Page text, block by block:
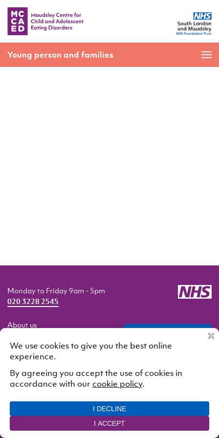
Young person and families
About us
Our services
Resources
Contact us
Monday to Friday 9am - 5pm
020 3228 2545
© 2021 South London and Maudsley NHS Foundation Trust.
Cookie Policy
Privacy Policy
Interstate Creative Partners